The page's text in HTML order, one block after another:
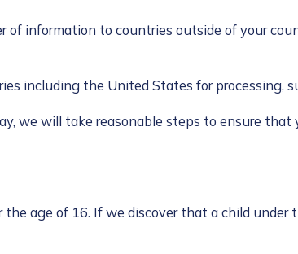
information to countries outside of your
including the United States for processing,
we will take reasonable steps to ensure that
age of 16. If we discover that a child under